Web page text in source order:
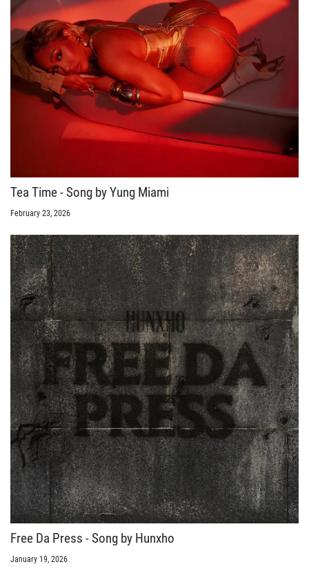
Tea Time - Song by Yung Miami
February 23, 2026
Free Da Press - Song by Hunxho
January 19, 2026